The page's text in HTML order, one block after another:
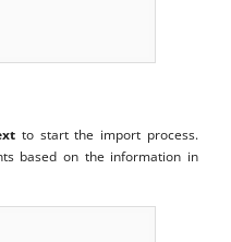
to start the import process.
based on the information in